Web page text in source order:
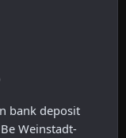
bank deposit
Weinstadt-